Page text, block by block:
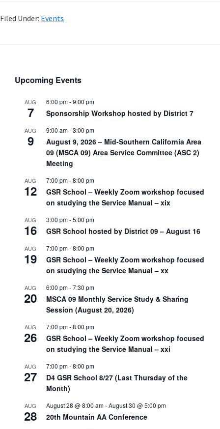
Filed Under: Events
Upcoming Events
AUG
7
6:00 pm-9:00 pm
Sponsorship Workshop hosted by District 7
AUG
9
9:00 am-3:00 pm
August 9, 2026 – Mid-Southern California Area
09 (MSCA 09) Area Service Committee (ASC 2)
Meeting
AUG
12
7:00 pm-8:00 pm
GSR School – Weekly Zoom workshop focused
on studying the Service Manual – xix
AUG
16
3:00 pm-5:00 pm
GSR School hosted by District 09 – August 16
AUG
19
7:00 pm-8:00 pm
GSR School – Weekly Zoom workshop focused
on studying the Service Manual – xx
AUG
20
6:00 pm-7:30 pm
MSCA 09 Monthly Service Study & Sharing
Session (August 20, 2026)
AUG
26
7:00 pm-8:00 pm
GSR School – Weekly Zoom workshop focused
on studying the Service Manual – xxi
AUG
27
7:00 pm-8:00 pm
D4 GSR School 8/27 (Last Thursday of the
Month)
AUG
28
August 28 @ 8:00 am-August 30 @ 5:00 pm
20th Mountain AA Conference